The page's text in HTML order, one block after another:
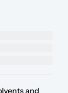
and